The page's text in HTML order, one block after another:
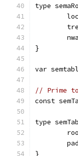
type
}
var
// Prime
const
type
}